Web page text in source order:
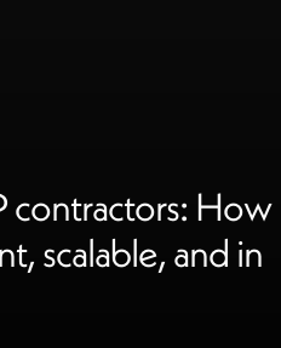
contractors: How
scalable, and in